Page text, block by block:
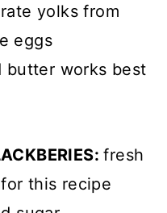
yolks from
eggs
butter works best
fresh
this recipe